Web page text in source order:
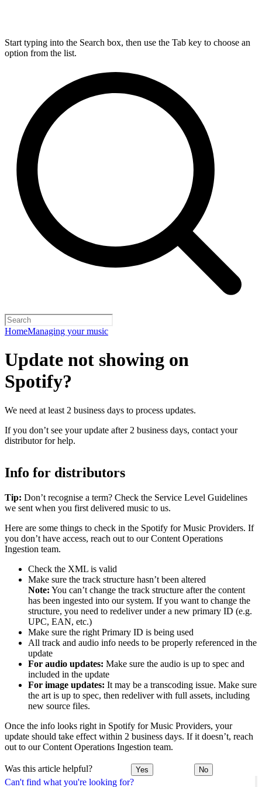
Start typing into the Search box, then use the Tab key to choose an
option from the list.
HomeManaging your music
Can't find what you're looking for?
Update not showing on
Spotify?
We need at least 2 business days to process updates.
If you don’t see your update after 2 business days, contact your
distributor for help.
Info for distributors
Tip: Don’t recognise a term? Check the Service Level Guidelines
we sent when you first delivered music to us.
Here are some things to check in the Spotify for Music Providers. If
you don’t have access, reach out to our Content Operations
Ingestion team.
Check the XML is valid
Make sure the track structure hasn’t been altered
Note: You can’t change the track structure after the content
has been ingested into our system. If you want to change the
structure, you need to redeliver under a new primary ID (e.g.
UPC, EAN, etc.)
Make sure the right Primary ID is being used
All track and audio info needs to be properly referenced in the
update
For audio updates: Make sure the audio is up to spec and
included in the update
For image updates: It may be a transcoding issue. Make sure
the art is up to spec, then redeliver with full assets, including
new source files.
Once the info looks right in Spotify for Music Providers, your
update should take effect within 2 business days. If it doesn’t, reach
out to our Content Operations Ingestion team.
Was this article helpful? Yes No